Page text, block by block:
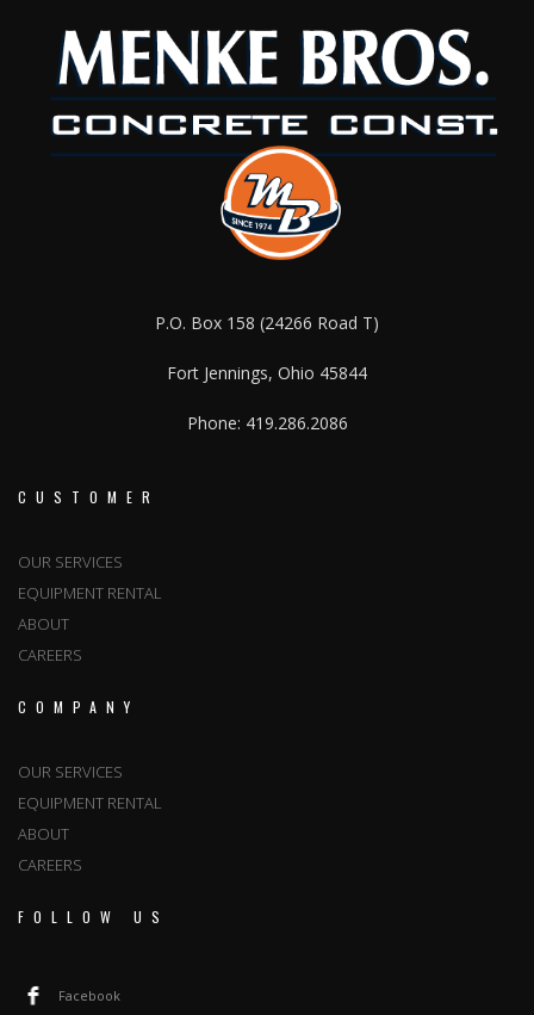
P.O. Box 158 (24266 Road T)
Fort Jennings, Ohio 45844
Phone: 419.286.2086
CUSTOMER
OUR SERVICES
EQUIPMENT RENTAL
ABOUT
CAREERS
COMPANY
OUR SERVICES
EQUIPMENT RENTAL
ABOUT
CAREERS
FOLLOW US
Facebook